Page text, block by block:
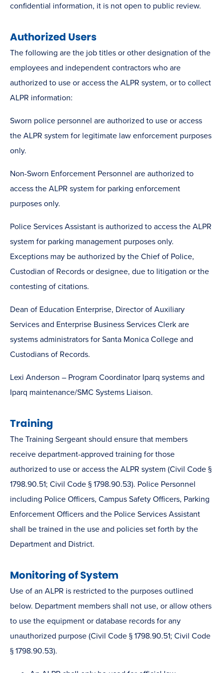
confidential information, it is not open to public review.
Authorized Users
The following are the job titles or other designation of the
employees and independent contractors who are
authorized to use or access the ALPR system, or to collect
ALPR information:
Sworn police personnel are authorized to use or access
the ALPR system for legitimate law enforcement purposes
only.
Non-Sworn Enforcement Personnel are authorized to
access the ALPR system for parking enforcement
purposes only.
Police Services Assistant is authorized to access the ALPR
system for parking management purposes only.
Exceptions may be authorized by the Chief of Police,
Custodian of Records or designee, due to litigation or the
contesting of citations.
Dean of Education Enterprise, Director of Auxiliary
Services and Enterprise Business Services Clerk are
systems administrators for Santa Monica College and
Custodians of Records.
Lexi Anderson – Program Coordinator Iparq systems and
Iparq maintenance/SMC Systems Liaison.
Training
The Training Sergeant should ensure that members
receive department-approved training for those
authorized to use or access the ALPR system (Civil Code §
1798.90.51; Civil Code § 1798.90.53). Police Personnel
including Police Officers, Campus Safety Officers, Parking
Enforcement Officers and the Police Services Assistant
shall be trained in the use and policies set forth by the
Department and District.
Monitoring of System
Use of an ALPR is restricted to the purposes outlined
below. Department members shall not use, or allow others
to use the equipment or database records for any
unauthorized purpose (Civil Code § 1798.90.51; Civil Code
§ 1798.90.53).